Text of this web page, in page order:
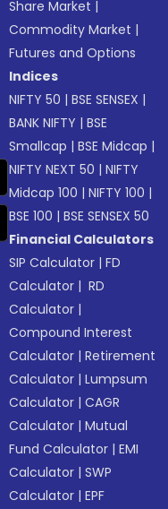
Share Market |
Commodity Market |
Futures and Options
Indices
NIFTY 50 |BSE SENSEX |
BANK NIFTY |BSE
Smallcap |BSE Midcap |
NIFTY NEXT 50 |NIFTY
Midcap 100 |NIFTY 100 |
BSE 100 |BSE SENSEX 50
Financial Calculators
SIP Calculator |FD
Calculator | RD
Calculator |
Compound Interest
Calculator |Retirement
Calculator |Lumpsum
Calculator |CAGR
Calculator |Mutual
Fund Calculator |EMI
Calculator |SWP
Calculator |EPF